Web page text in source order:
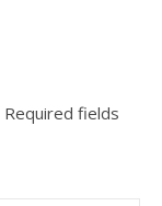
Required fields